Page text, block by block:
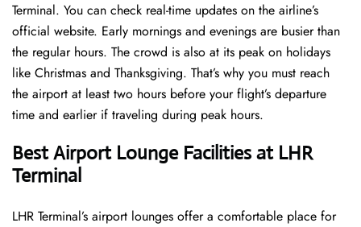
Terminal. You can check real-time updates on the airline’s
official website. Early mornings and evenings are busier than
the regular hours. The crowd is also at its peak on holidays
like Christmas and Thanksgiving. That’s why you must reach
the airport at least two hours before your flight’s departure
time and earlier if traveling during peak hours.
Best Airport Lounge Facilities at LHR
Terminal
LHR​‍​‌‍​‍‌​‍​‌‍​‍‌ Terminal’s airport lounges offer a comfortable place for